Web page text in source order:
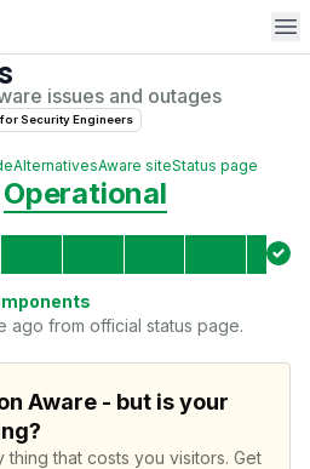
issues and outages
for Security Engineers
AlternativesAware siteStatus page
Operational
ago from official status page.
Aware - but is your
that costs you visitors. Get